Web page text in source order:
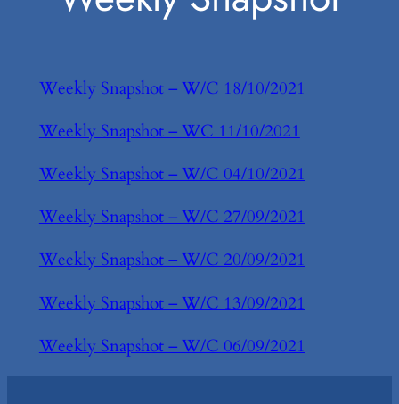
Weekly Snapshot – W/C 18/10/2021
Weekly Snapshot – WC 11/10/2021
Weekly Snapshot – W/C 04/10/2021
Weekly Snapshot – W/C 27/09/2021
Weekly Snapshot – W/C 20/09/2021
Weekly Snapshot – W/C 13/09/2021
Weekly Snapshot – W/C 06/09/2021